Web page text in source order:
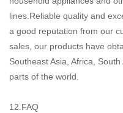
lines.Reliable quality and
a good reputation from our
sales, our products have
Southeast Asia, Africa,
parts of the world.
12.FAQ